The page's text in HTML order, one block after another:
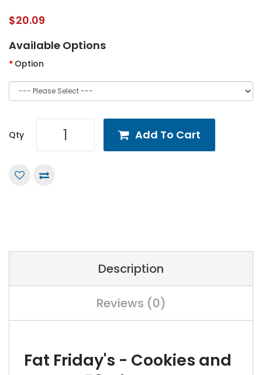
$20.09
Available Options
Option
Qty Add To Cart
Description
Reviews (0)
Fat Friday's - Cookies and